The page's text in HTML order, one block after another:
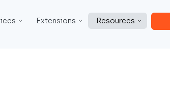
Extensions Resources